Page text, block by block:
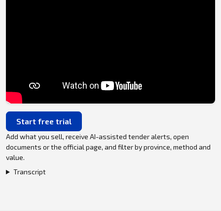
Start free trial
Add what you sell, receive AI-assisted tender alerts, open
documents or the official page, and filter by province, method and
value.
Transcript